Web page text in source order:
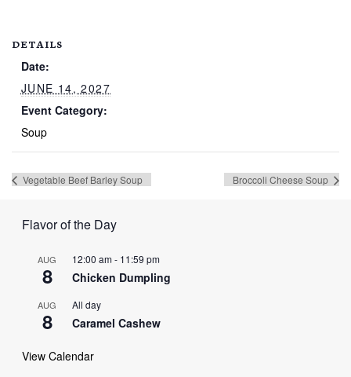
DETAILS
Date:
JUNE 14, 2027
Event Category:
Soup
Vegetable Beef Barley Soup Broccoli Cheese Soup
Flavor of the Day
AUG
8
12:00 am- 11:59 pm
Chicken Dumpling
AUG
8
All day
Caramel Cashew
View Calendar